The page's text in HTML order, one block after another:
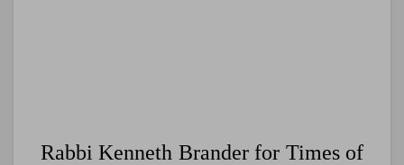
Rabbi Kenneth Brander for Times of